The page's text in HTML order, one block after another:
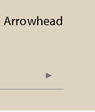
Arrowhead